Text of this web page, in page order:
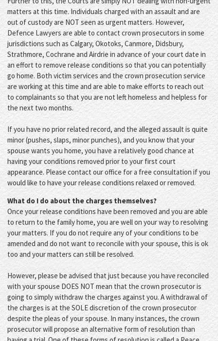
matters at this time. Individuals charged with an assault and are
out of custody are NOT seen as urgent matters. However,
Defence Lawyers are able to contact crown prosecutors in some
jurisdictions such as Calgary, Okotoks, Canmore, Didsbury,
Strathmore, Cochrane and Airdrie in advance of your court date in
an effort to remove release conditions so that you can potentially
go home. Both victim services and the crown prosecution service
are working at this time and are able to make efforts to reach out
to complainants so that you are not left homeless and helpless for
the next two months.
If you have no prior related record, and the alleged assault is quite
minor (pushes, slaps, minor punches), and you know that your
spouse wants you home, you have a relatively good chance at
having your conditions removed prior to your first court
appearance. Please contact our office for a free consultation if you
would like to have your release conditions relaxed or removed.
What do I do about the charges themselves?
Once your release conditions have been removed and you are able
to return to the family home, you are well on your way to resolving
your matters. If you do not require any of your conditions to be
amended and do not want to reconcile with your spouse, this is ok
too and your matters can still be resolved.
However, please be advised that just because you have reconciled
with your spouse DOES NOT mean that the crown prosecutor is
going to simply withdraw the charges against you. A withdrawal of
the charges is at the SOLE discretion of the crown prosecutor
despite the pleas of your spouse. In many instances, the crown
prosecutor will propose an alternative form of resolution than